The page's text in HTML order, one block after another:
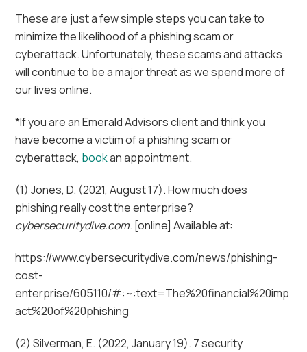
These are just a few simple steps you can take to
minimize the likelihood of a phishing scam or
cyberattack. Unfortunately, these scams and attacks
will continue to be a major threat as we spend more of
our lives online.
*If you are an Emerald Advisors client and think you
have become a victim of a phishing scam or
cyberattack, bookan appointment.
(1) Jones, D. (2021, August 17). How much does
phishing really cost the enterprise?
cybersecuritydive.com. [online] Available at:
https://www.cybersecuritydive.com/news/phishing-
cost-
enterprise/605110/#:~:text=The%20financial%20imp
act%20of%20phishing
(2) Silverman, E. (2022, January 19). 7 security